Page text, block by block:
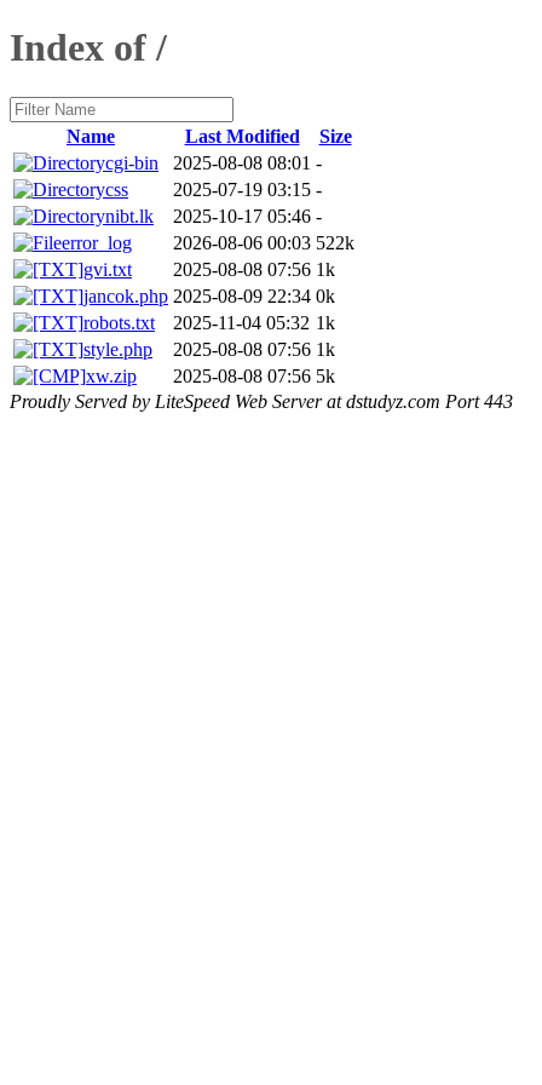
Index of /
Name Last Modified
Size
cgi-bin
2025-08-08 08:01 -
css
2025-07-19 03:15 -
nibt.lk
2025-10-17 05:46 -
error_log
2026-08-06 00:03 522k
gvi.txt
2025-08-08 07:56 1k
jancok.php 2025-08-09 22:34 0k
robots.txt
2025-11-04 05:32 1k
style.php
2025-08-08 07:56 1k
xw.zip
2025-08-08 07:56 5k
Proudly Served by LiteSpeed Web Server at dstudyz.com Port 443